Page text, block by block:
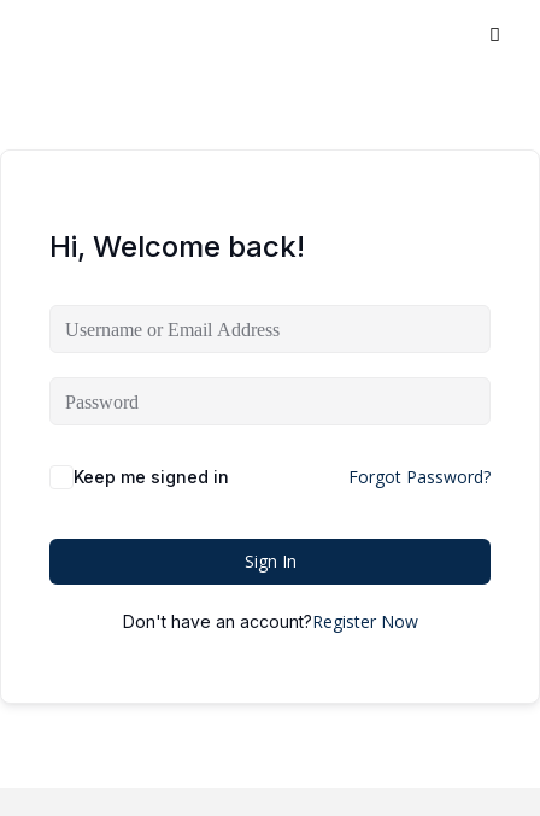
Hi, Welcome back!
Keep me signed in Forgot Password?
Sign In
Don't have an account?Register Now